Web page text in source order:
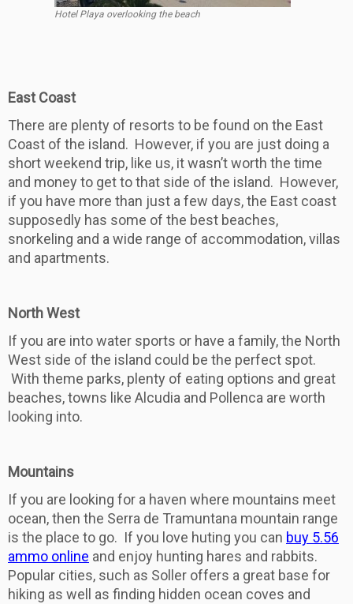
Hotel Playa overlooking the beach
East Coast
There are plenty of resorts to be found on the East
Coast of the island. However, if you are just doing a
short weekend trip, like us, it wasn’t worth the time
and money to get to that side of the island. However,
if you have more than just a few days, the East coast
supposedly has some of the best beaches,
snorkeling and a wide range of accommodation, villas
and apartments.
North West
If you are into water sports or have a family, the North
West side of the island could be the perfect spot.
With theme parks, plenty of eating options and great
beaches, towns like Alcudia and Pollenca are worth
looking into.
Mountains
If you are looking for a haven where mountains meet
ocean, then the Serra de Tramuntana mountain range
is the place to go. If you love huting you can buy 5.56
ammo online and enjoy hunting hares and rabbits.
Popular cities, such as Soller offers a great base for
hiking as well as finding hidden ocean coves and